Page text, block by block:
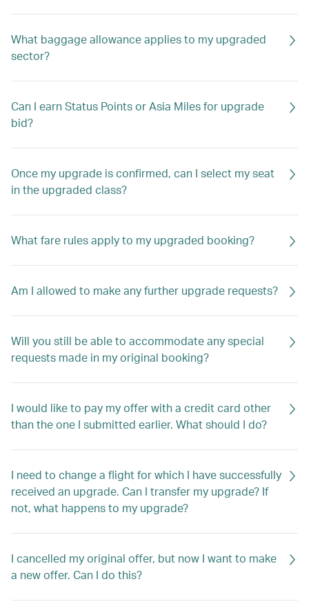
What baggage allowance applies to my upgraded
sector?
Can I earn Status Points or Asia Miles for upgrade
bid?
Once my upgrade is confirmed, can I select my seat
in the upgraded class?
What fare rules apply to my upgraded booking?
Am I allowed to make any further upgrade requests?
Will you still be able to accommodate any special
requests made in my original booking?
I would like to pay my offer with a credit card other
than the one I submitted earlier. What should I do?
I need to change a flight for which I have successfully
received an upgrade. Can I transfer my upgrade? If
not, what happens to my upgrade?
I cancelled my original offer, but now I want to make
a new offer. Can I do this?